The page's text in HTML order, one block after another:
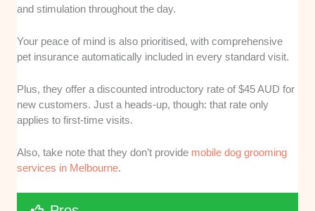
and stimulation throughout the day.
Your peace of mind is also prioritised, with comprehensive
pet insurance automatically included in every standard visit.
Plus, they offer a discounted introductory rate of $45 AUD for
new customers. Just a heads-up, though: that rate only
applies to first-time visits.
Also, take note that they don’t provide mobile dog grooming
services in Melbourne.